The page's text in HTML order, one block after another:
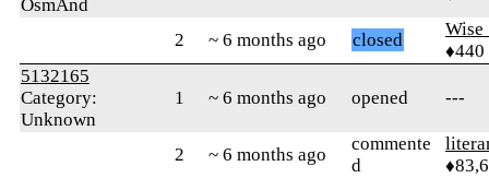
OsmAnd
2 ~ 6 months ago closed
♦440
5132165
Category:
Unknown
1 ~ 6 months ago opened ---
2 ~ 6 months ago
commente
d